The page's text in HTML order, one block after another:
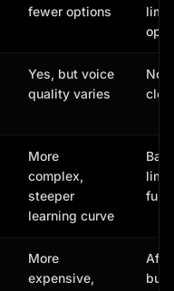
fewer options
Yes, but voice
quality varies
No
More
complex,
steeper
learning curve
More
expensive,
but